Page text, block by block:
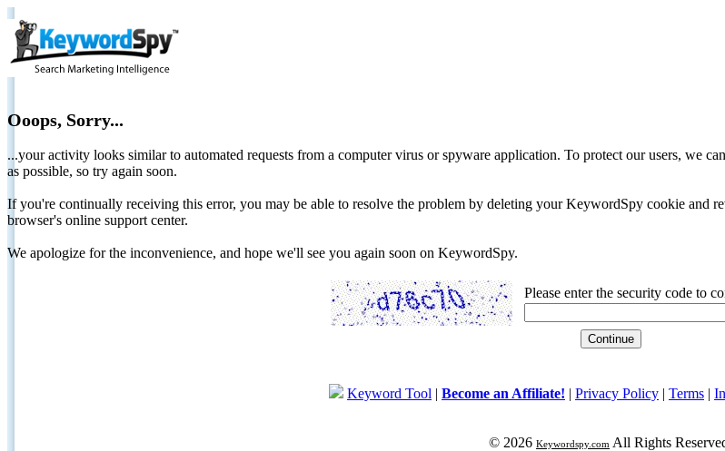
Ooops, Sorry...
...your activity looks similar to automated requests from a computer virus or spyware application. To protect our users, we
as possible, so try again soon.
If you're continually receiving this error, you may be able to resolve the problem by deleting your KeywordSpy cookie and
browser's online support center.
We apologize for the inconvenience, and hope we'll see you again soon on KeywordSpy.
Please enter the security code to
Keyword Tool | Become an Affiliate! | Privacy Policy | Terms |
© 2026 Keywordspy.com All Rights